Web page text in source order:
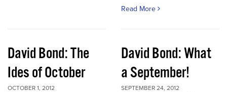
Read More
David Bond: The
Ides of October
OCTOBER 1, 2012
David Bond: What
a September!
SEPTEMBER 24, 2012